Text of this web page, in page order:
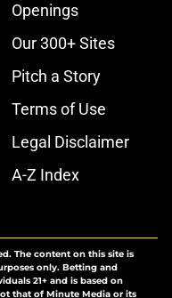
Openings
Our 300+ Sites
Pitch a Story
Terms of Use
Legal Disclaimer
A-Z Index
The content on this site is
only. Betting and
21+ and is based on
that of Minute Media or its